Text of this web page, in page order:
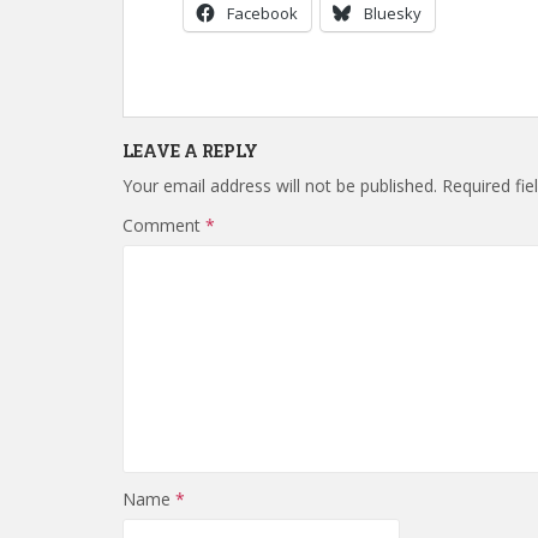
Facebook Bluesky
LEAVE A REPLY
Your email address will not be published. Required
Comment *
Name *